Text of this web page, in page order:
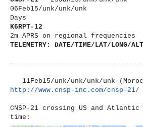
06Feb15/unk/unk/unk
Days
K6RPT-12
2m APRS on regional frequencies
TELEMETRY: DATE/TIME/LAT/LONG/ALT
----------------------
11Feb15/unk/unk/unk/unk
http://www.cnsp-inc.com/cnsp- 21/
CNSP-21 crossing US and
time: